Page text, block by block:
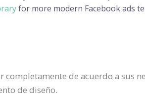
for more modern Facebook ads
de acuerdo a sus
de diseño.